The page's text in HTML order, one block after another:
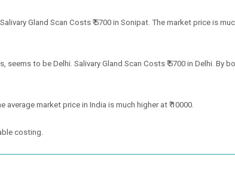
Gland Scan Costs ₹ 5700 in Sonipat. The market price is
to be Delhi. Salivary Gland Scan Costs ₹ 5700 in Delhi. By
market price in India is much higher at ₹ 10000.
costing.